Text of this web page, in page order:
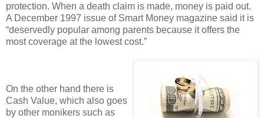
protection. When a death claim is made, money is paid out.
A December 1997 issue of Smart Money magazine said it is
“deservedly popular among parents because it offers the
most coverage at the lowest cost.”
On the other hand there is
Cash Value, which also goes
by other monikers such as